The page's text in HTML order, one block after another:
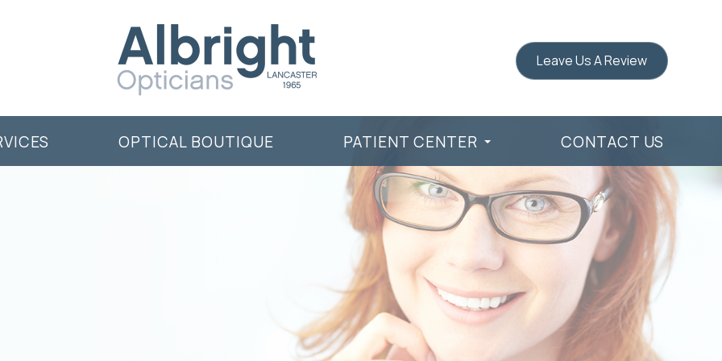
Leave Us A Review
OPTICAL BOUTIQUE PATIENT CENTER CONTACT US